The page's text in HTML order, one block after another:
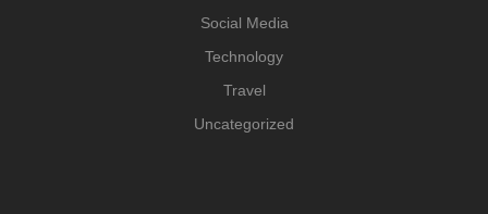
Social Media
Technology
Travel
Uncategorized